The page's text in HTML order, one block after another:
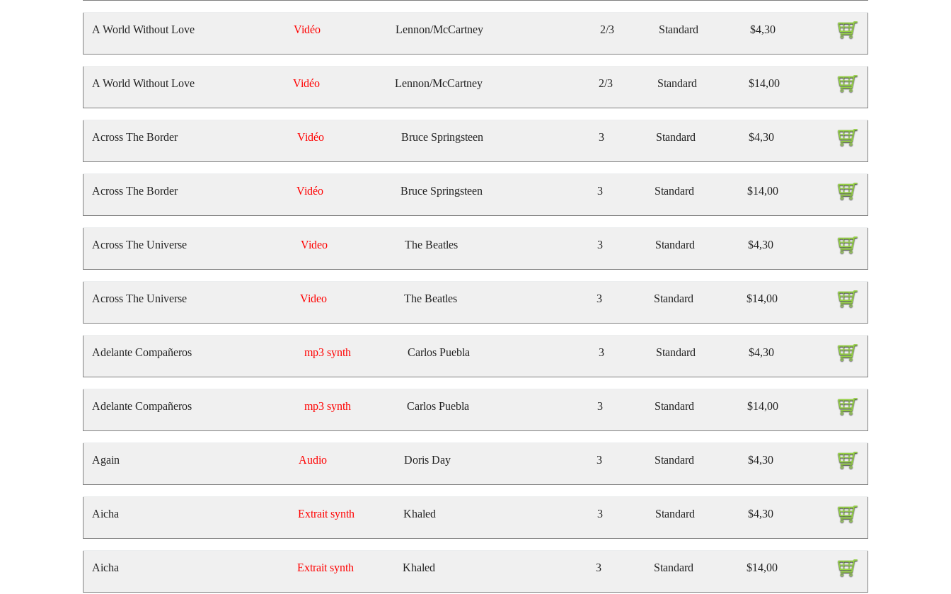
A World Without Love Vidéo Lennon/McCartney 2/3 Standard $4,30
A World Without Love Vidéo Lennon/McCartney 2/3 Standard $14,00
Across The Border Vidéo Bruce Springsteen 3 Standard $4,30
Across The Border Vidéo Bruce Springsteen 3 Standard $14,00
Across The Universe Video The Beatles 3 Standard $4,30
Across The Universe Video The Beatles 3 Standard $14,00
Adelante Compañeros mp3 synth Carlos Puebla 3 Standard $4,30
Adelante Compañeros mp3 synth Carlos Puebla 3 Standard $14,00
Again Audio Doris Day 3 Standard $4,30
Aicha Extrait synth Khaled 3 Standard $4,30
Aicha Extrait synth Khaled 3 Standard $14,00